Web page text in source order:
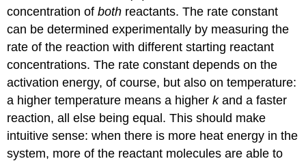
concentration ofboth reactants. The rate constant
can be determined experimentally by measuring the
rate of the reaction with different starting reactant
concentrations. The rate constant depends on the
activation energy, of course, but also on temperature:
a higher temperature means a higherkand a faster
reaction, all else being equal. This should make
intuitive sense: when there is more heat energy in the
system, more of the reactant molecules are able to